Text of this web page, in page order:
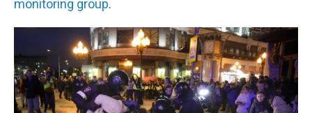
monitoring group.